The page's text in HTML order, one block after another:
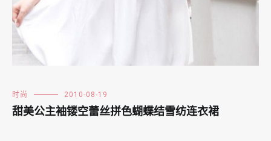
时尚 2010-08-19
甜美公主袖镂空蕾丝拼色蝴蝶结雪纺连衣裙